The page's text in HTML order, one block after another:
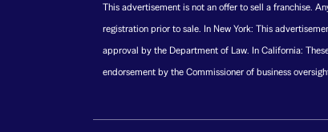
This advertisement is not an offer to sell a franchise.
registration prior to sale. In New York: This
approval by the Department of Law. In California:
endorsement by the Commissioner of business